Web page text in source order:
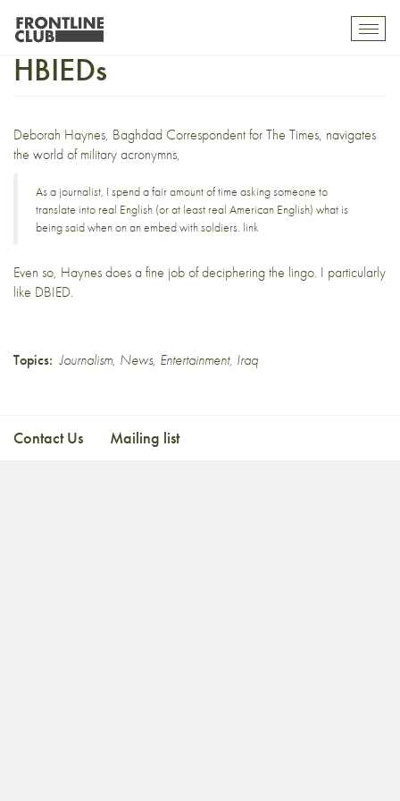
Know your DBIEDs from your
HBIEDs
Deborah Haynes, Baghdad Correspondent for The Times, navigates
the world of military acronymns,
As a journalist, I spend a fair amount of time asking someone to
translate into real English (or at least real American English) what is
being said when on an embed with soldiers. link
Even so, Haynes does a fine job of deciphering the lingo. I particularly
like DBIED.
Topics: Journalism, News, Entertainment, Iraq
Contact Us Mailing list